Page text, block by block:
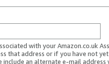
with your Amazon.co.uk
that address or if you have not
include an alternate e-mail address